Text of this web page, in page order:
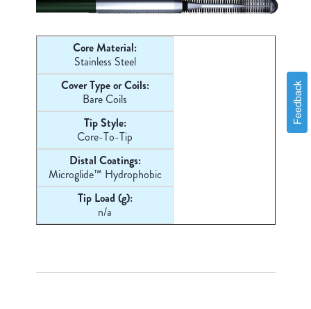
Core Material:
Stainless Steel
Cover Type or Coils:
Bare Coils
Tip Style:
Core-To-Tip
Distal Coatings:
Microglide™ Hydrophobic
Tip Load (g):
n/a
Feedback